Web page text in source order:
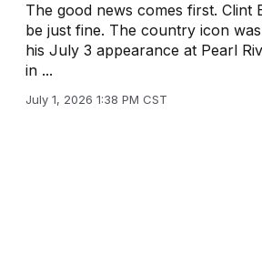
The good news comes first. Clint
be just fine. The country icon
his July 3 appearance at Pearl
in ...
July 1, 2026 1:38 PM CST